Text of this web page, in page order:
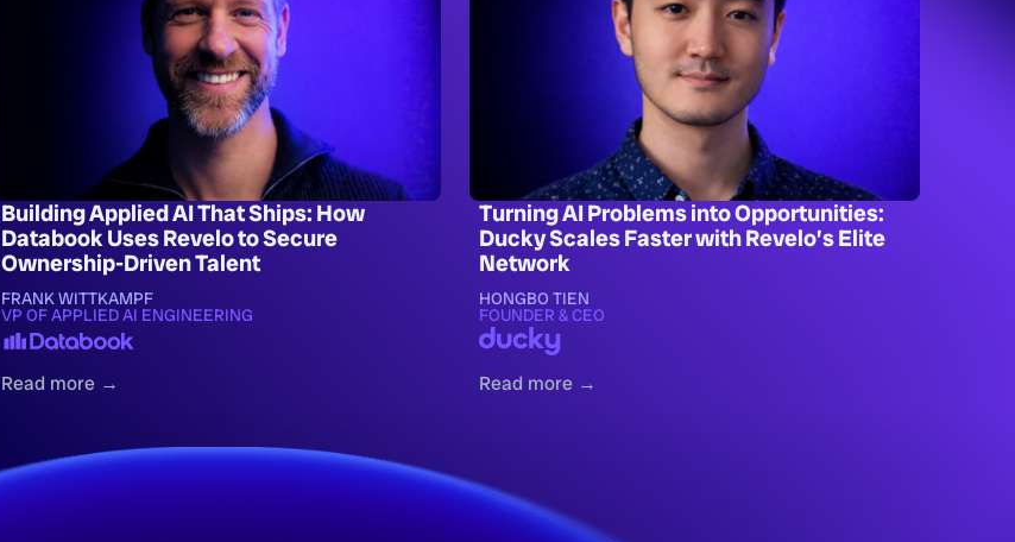
Building Applied AI That Ships: How
Databook Uses Revelo to Secure
Ownership-Driven Talent
FRANK WITTKAMPF
VP OF APPLIED AI ENGINEERING
Read more →
Turning AI Problems into Opportunities:
Ducky Scales Faster with Revelo’s Elite
Network
HONGBO TIEN
FOUNDER & CEO
Read more →